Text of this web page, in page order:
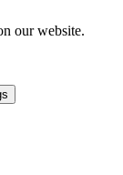
our website.